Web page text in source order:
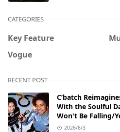
CATEGORIES
Key Feature
Vogue
RECENT POST
C’batch
With the Soulful
Won't Be Falling/
2026/8/3